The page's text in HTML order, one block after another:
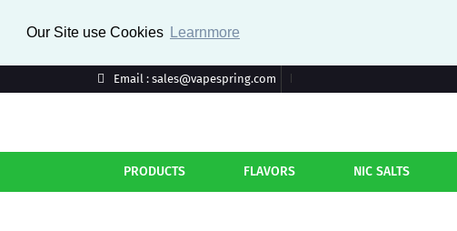
Our Site use Cookies Learnmore
Email : sales@vapespring.com
PRODUCTS FLAVORS NIC SALTS